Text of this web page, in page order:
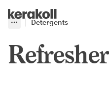
Go to Homepage
More
Toggle menu
Detergents
Refresher